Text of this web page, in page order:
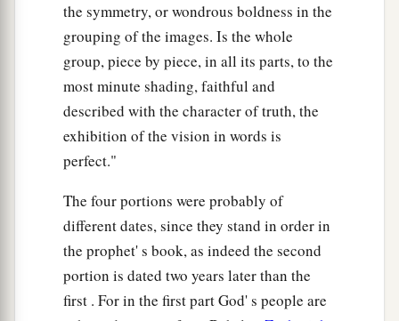
the symmetry, or wondrous boldness in the
grouping of the images. Is the whole
group, piece by piece, in all its parts, to the
most minute shading, faithful and
described with the character of truth, the
exhibition of the vision in words is
perfect."
The four portions were probably of
different dates, since they stand in order in
the prophet' s book, as indeed the second
portion is dated two years later than the
first . For in the first part God' s people are